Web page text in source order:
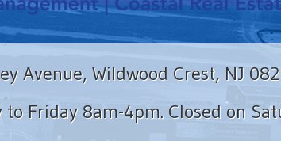
Avenue, Wildwood Crest, NJ
Friday 8am-4pm. Closed on